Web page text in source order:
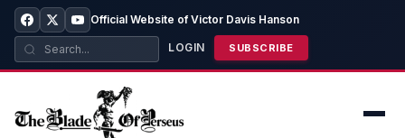
Official Website of Victor Davis Hanson
LOGIN SUBSCRIBE